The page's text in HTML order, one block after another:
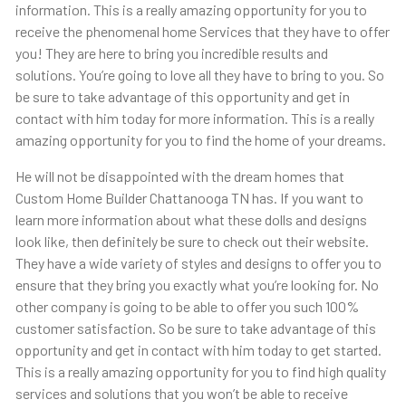
information. This is a really amazing opportunity for you to
receive the phenomenal home Services that they have to offer
you! They are here to bring you incredible results and
solutions. You’re going to love all they have to bring to you. So
be sure to take advantage of this opportunity and get in
contact with him today for more information. This is a really
amazing opportunity for you to find the home of your dreams.
He will not be disappointed with the dream homes that
Custom Home Builder Chattanooga TN has. If you want to
learn more information about what these dolls and designs
look like, then definitely be sure to check out their website.
They have a wide variety of styles and designs to offer you to
ensure that they bring you exactly what you’re looking for. No
other company is going to be able to offer you such 100%
customer satisfaction. So be sure to take advantage of this
opportunity and get in contact with him today to get started.
This is a really amazing opportunity for you to find high quality
services and solutions that you won’t be able to receive